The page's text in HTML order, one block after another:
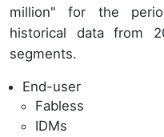
million" for the
historical data from
segments.
End-user
Fabless
IDMs